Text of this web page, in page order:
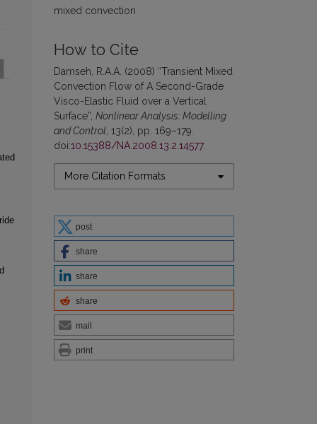
mixed convection
How to Cite
Damseh, R.A.A. (2008) “Transient Mixed
Convection Flow of A Second-Grade
Visco-Elastic Fluid over a Vertical
Surface”, Nonlinear Analysis: Modelling
and Control, 13(2), pp. 169–179.
doi:10.15388/NA.2008.13.2.14577.
More Citation Formats
post
share
share
share
mail
print